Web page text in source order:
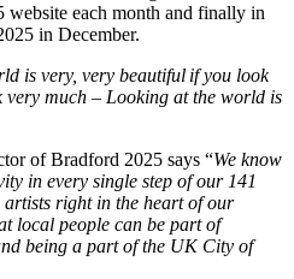
website each month and finally in
in December.
is very, very beautiful if you look
very much – Looking at the world is
of Bradford 2025 says “We know
in every single step of our 141
right in the heart of our
local people can be part of
being a part of the UK City of